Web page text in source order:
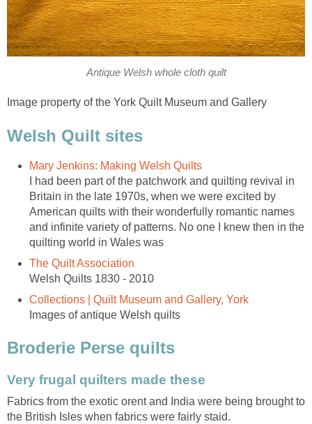
Antique Welsh whole cloth quilt
Image property of the York Quilt Museum and Gallery
Welsh Quilt sites
Mary Jenkins: Making Welsh Quilts
I had been part of the patchwork and quilting revival in
Britain in the late 1970s, when we were excited by
American quilts with their wonderfully romantic names
and infinite variety of patterns. No one I knew then in the
quilting world in Wales was
The Quilt Association
Welsh Quilts 1830 - 2010
Collections | Quilt Museum and Gallery, York
Images of antique Welsh quilts
Broderie Perse quilts
Very frugal quilters made these
Fabrics from the exotic orent and India were being brought to
the British Isles when fabrics were fairly staid.